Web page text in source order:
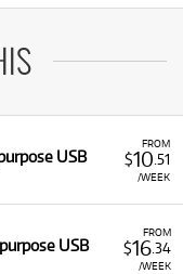
FROM
$10 .51
/WEEK
USB
FROM
$16.34
/WEEK
USB